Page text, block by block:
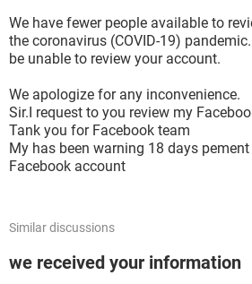
We have fewer people available to
the coronavirus (COVID-19)
be unable to review your account.
We apologize for any inconvenience.
Sir.I request to you review my
Tank you for Facebook team
My has been warning 18 days
Facebook account
Similar discussions
we received your information